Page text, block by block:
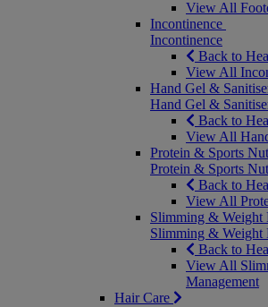
View All
Incontinence
Incontinence
Back to
View All
Hand Gel &
Hand Gel &
Back to
View All
Protein & Sports
Protein & Sports
Back to
View All
Slimming & Weight
Slimming & Weight
Back to
View All
Management
Hair Care